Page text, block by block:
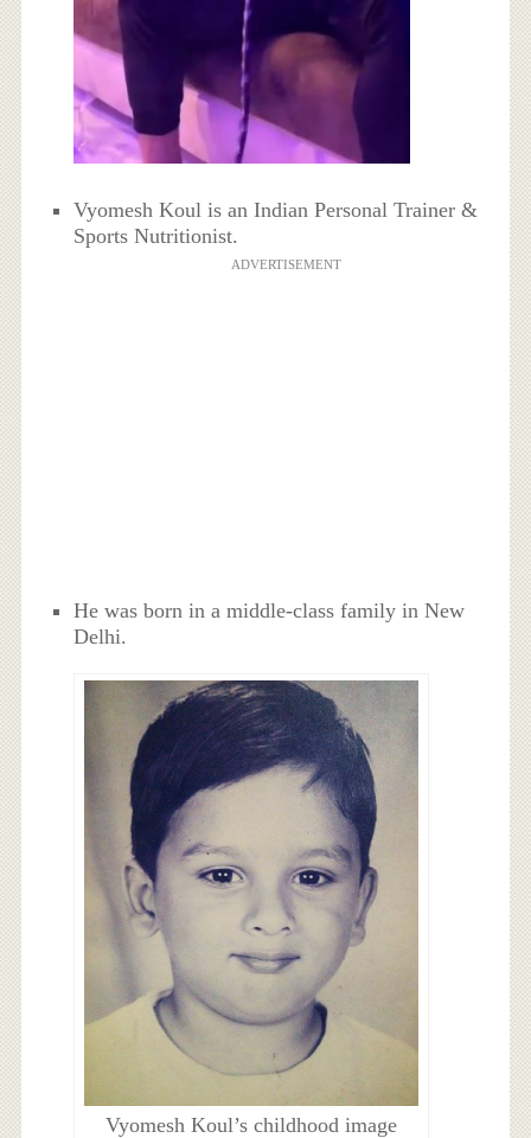
Vyomesh Koul is an Indian Personal Trainer &
Sports Nutritionist.
ADVERTISEMENT
He was born in a middle-class family in New
Delhi.
Vyomesh Koul’s childhood image